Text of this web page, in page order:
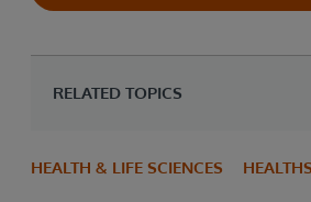
RELATED TOPICS
HEALTH & LIFE SCIENCES